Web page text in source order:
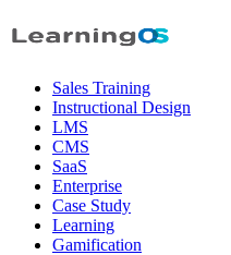
Sales Training
Instructional Design
LMS
CMS
SaaS
Enterprise
Case Study
Learning
Gamification